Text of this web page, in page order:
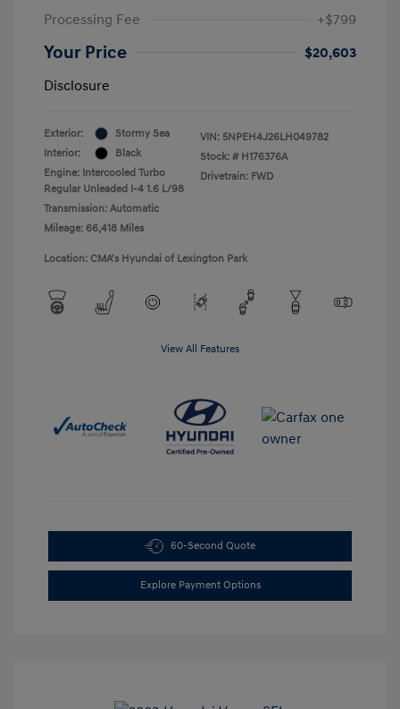
Processing Fee
+$799
Your Price
$20,603
Disclosure
Exterior:
Stormy Sea
Interior:
Black
Engine: Intercooled Turbo
Regular Unleaded I-4 1.6 L/98
Transmission: Automatic
Mileage: 66,418 Miles
VIN: 5NPEH4J26LH049782
Stock: # H176376A
Drivetrain: FWD
Location: CMA's Hyundai of Lexington Park
View All Features
60-Second Quote
Explore Payment Options